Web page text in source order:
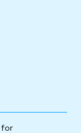
for